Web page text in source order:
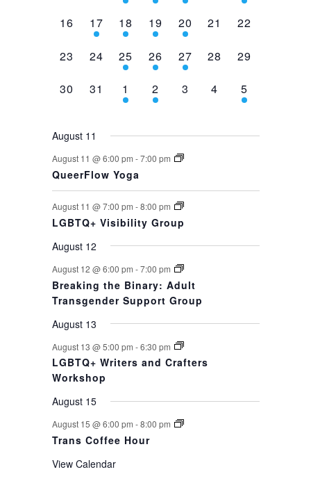
events,events,event, event,
events,event,
0
events,
16
1
event,
17
1
event,
18
1
event,
19
1
event,
20
0
21
0
22
0
23
0
events,
24
1
event,
25
1
event,
26
1
event,
27
0
28
0
29
0
30
0
events,
31
1
event,
1
1
event,
2
0
3
0
events,
4
1
event,
5
August 11
August 11 @ 6:00 pm -7:00 pm
QueerFlow Yoga
August 11 @ 7:00 pm -8:00 pm
LGBTQ+ Visibility Group
August 12
August 12 @ 6:00 pm -7:00 pm
Breaking the Binary: Adult
Transgender Support Group
August 13
August 13 @ 5:00 pm -6:30 pm
LGBTQ+ Writers and Crafters
Workshop
August 15
August 15 @ 6:00 pm -8:00 pm
Trans Coffee Hour
View Calendar